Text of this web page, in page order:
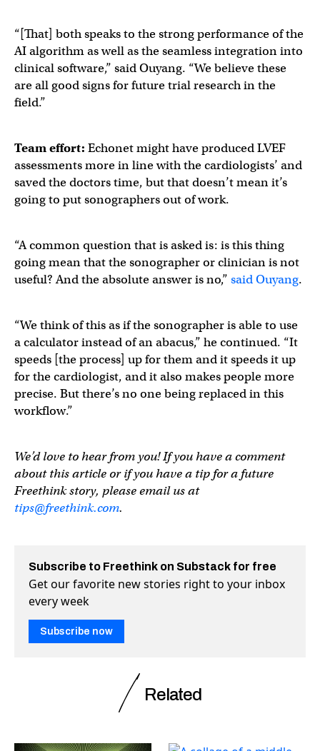
“[That] both speaks to the strong performance of the
AI algorithm as well as the seamless integration into
clinical software,” said Ouyang. “We believe these
are all good signs for future trial research in the
field.”
Team effort: Echonet might have produced LVEF
assessments more in line with the cardiologists’ and
saved the doctors time, but that doesn’t mean it’s
going to put sonographers out of work.
“A common question that is asked is: is this thing
going mean that the sonographer or clinician is not
useful? And the absolute answer is no,” said Ouyang.
“We think of this as if the sonographer is able to use
a calculator instead of an abacus,” he continued. “It
speeds [the process] up for them and it speeds it up
for the cardiologist, and it also makes people more
precise. But there’s no one being replaced in this
workflow.”
We’d love to hear from you! If you have a comment
about this article or if you have a tip for a future
Freethink story, please email us at
tips@freethink.com.
Subscribe to Freethink on Substack for free
Get our favorite new stories right to your inbox
every week
Subscribe now
Related